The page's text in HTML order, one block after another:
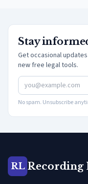
Stay
Get occasional
new free legal tools.
No spam. Unsubscribe
RL Recording